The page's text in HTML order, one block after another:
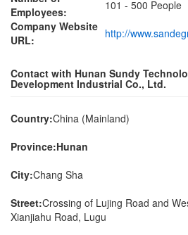
Employees:
101 - 500 People
Company Website
URL:
http://
Contact with Hunan Sundy
Development Industrial Co., Ltd.
Country:China (Mainland)
Province:Hunan
City:Chang Sha
Street:Crossing of Lujing Road and
Xianjiahu Road, Lugu